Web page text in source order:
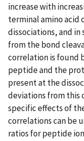
increase with
terminal amino acid
dissociations, and in
from the bond
correlation is found
peptide and the
present at the
deviations from this
specific effects of
correlations can be
ratios for peptide